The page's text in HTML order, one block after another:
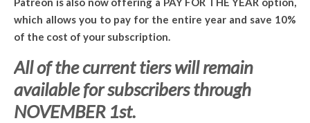
which allows you to pay for the entire year and save 10%
of the cost of your subscription.
All of the current tiers will remain
available for subscribers through
NOVEMBER 1st.